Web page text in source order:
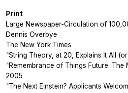
Print
Large Newspaper-Circulation of
Dennis Overbye
The New York Times
"String Theory, at 20, Explains It All
"Remembrance of Things Future:
2005
"The Next Einstein? Applicants